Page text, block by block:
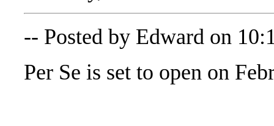
-- Posted by Edward on
Per Se is set to open on